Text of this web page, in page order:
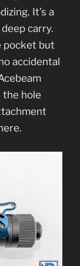
It’s a
carry.
pocket but
accidental
the hole